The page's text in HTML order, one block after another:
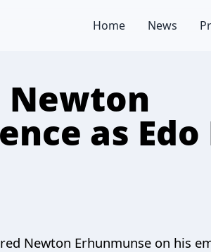
Home News
Newton
as Edo
Newton Erhunmunse on his